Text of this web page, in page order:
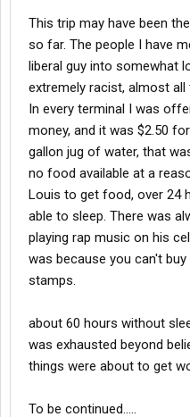
This trip may have been
so far. The people I have
liberal guy into somewhat
extremely racist, almost
In every terminal I was
money, and it was $2.50
gallon jug of water, that
no food available at a
Louis to get food, over 24
able to sleep. There was
playing rap music on his
was because you can't
stamps.
about 60 hours without
was exhausted beyond
things were about to get
To be continued.....